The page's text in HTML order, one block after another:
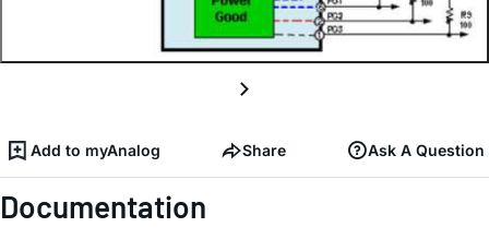
Add to myAnalog Share Ask A Question
Documentation